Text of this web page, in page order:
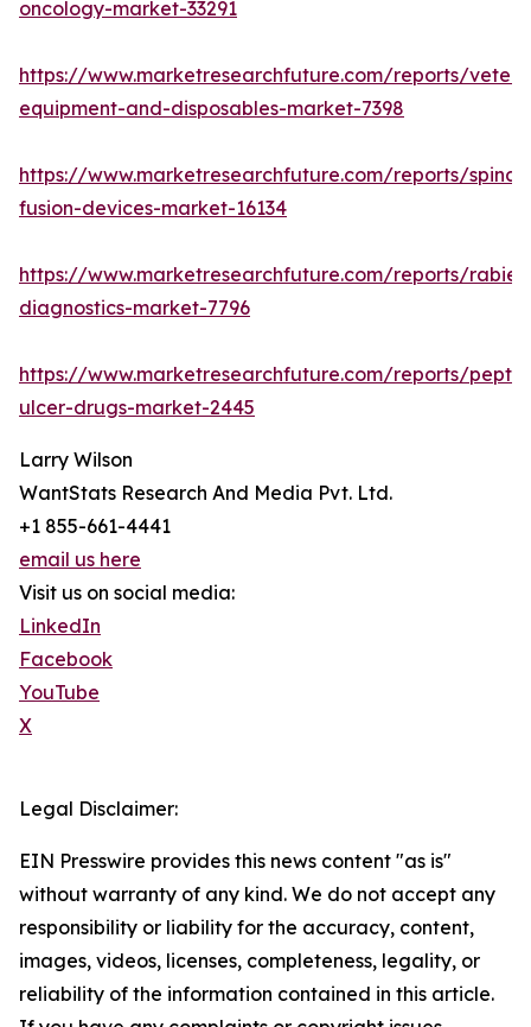
oncology-market-33291
https://www.marketresearchfuture.com/reports/
equipment-and-disposables-market-7398
https://www.marketresearchfuture.com/reports/spinal-
fusion-devices-market-16134
https://www.marketresearchfuture.com/reports/
diagnostics-market-7796
https://www.marketresearchfuture.com/reports/
ulcer-drugs-market-2445
Larry Wilson
WantStats Research And Media Pvt. Ltd.
+1 855-661-4441
email us here
Visit us on social media:
LinkedIn
Facebook
YouTube
X
Legal Disclaimer:
EIN Presswire provides this news content "as is"
without warranty of any kind. We do not accept any
responsibility or liability for the accuracy, content,
images, videos, licenses, completeness, legality, or
reliability of the information contained in this article.